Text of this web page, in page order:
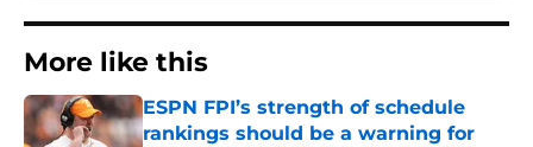
More like this
ESPN FPI’s strength of schedule
rankings should be a warning for